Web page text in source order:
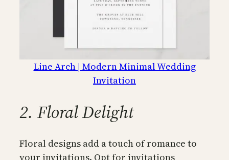
Line Arch | Modern Minimal Wedding
Invitation
2. Floral Delight
Floral designs add a touch of romance to
your invitations. Opt for invitations